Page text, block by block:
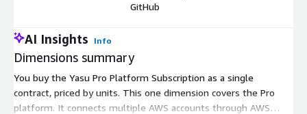
GitHub
AI Insights Info
Dimensions summary
You buy the Yasu Pro Platform Subscription as a single
contract, priced by units. This one dimension covers the Pro
platform. It connects multiple AWS accounts through AWS